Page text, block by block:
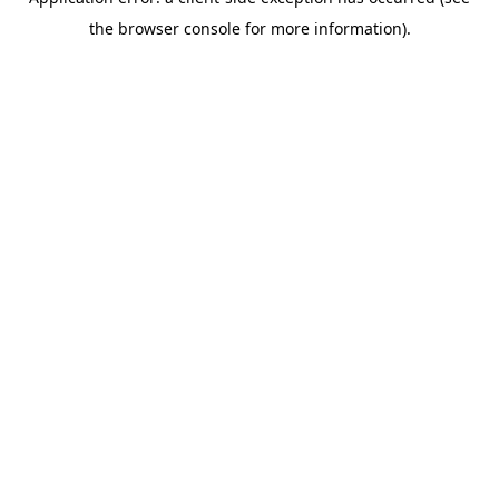
the browser console for more information).